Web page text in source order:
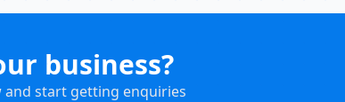
business?
and start getting enquiries